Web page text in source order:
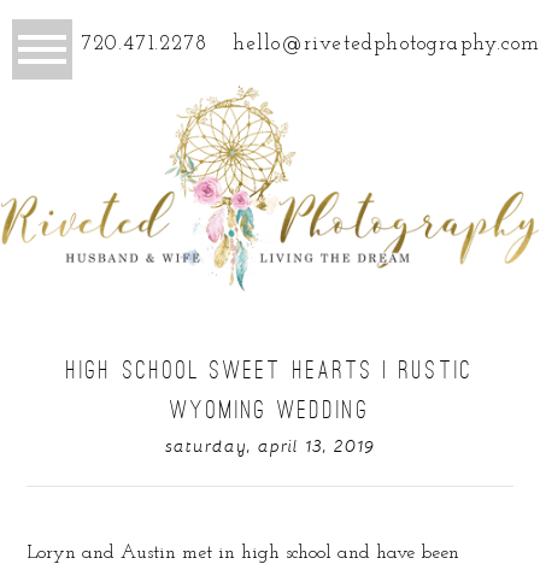
720.471.2278 hello@rivetedphotography.com
HIGH SCHOOL SWEET HEARTS | RUSTIC
WYOMING WEDDING
saturday, april 13, 2019
Loryn and Austin met in high school and have been